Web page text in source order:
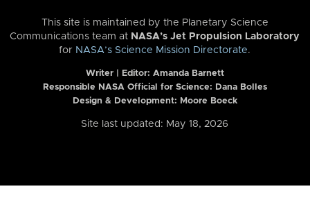
This site is maintained by the Planetary Science
Communications team at NASA’s Jet Propulsion Laboratory
for NASA’s Science Mission Directorate.
Writer | Editor: Amanda Barnett
Responsible NASA Official for Science: Dana Bolles
Design & Development: Moore Boeck
Site last updated: May 18, 2026